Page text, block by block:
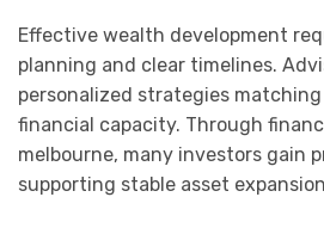
Effective wealth development
planning and clear timelines.
personalized strategies matching
financial capacity. Through
melbourne, many investors gain
supporting stable asset